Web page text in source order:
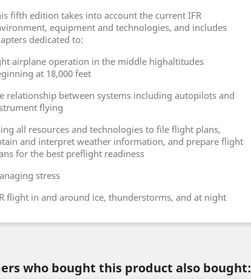
fifth edition takes into account the current IFR
equipment and technologies, and includes
dedicated to:
airplane operation in the middle highaltitudes
at 18,000 feet
relationship between systems including autopilots and
flying
all resources and technologies to file flight plans,
and interpret weather information, and prepare flight
for the best preflight readiness
stress
flight in and around ice, thunderstorms, and at night
who bought this product also bought: